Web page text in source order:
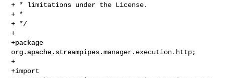
+ * limitations under the License.
+ *
+ */
+
+package
org.apache.streampipes.manager.execution.http;
+
+import